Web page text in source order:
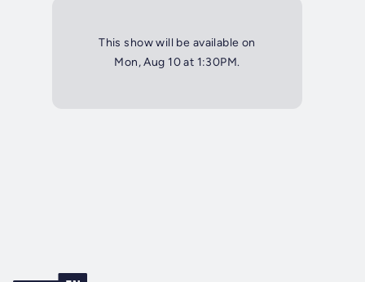
This show will be available on
Mon, Aug 10 at 1:30PM.